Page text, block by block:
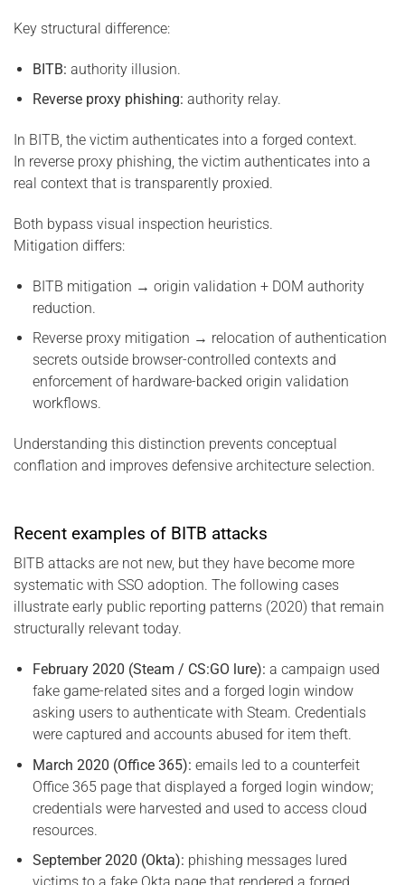
Key structural difference:
BITB: authority illusion.
Reverse proxy phishing: authority relay.
In BITB, the victim authenticates into a forged context.
In reverse proxy phishing, the victim authenticates into a
real context that is transparently proxied.
Both bypass visual inspection heuristics.
Mitigation differs:
BITB mitigation → origin validation + DOM authority
reduction.
Reverse proxy mitigation → relocation of authentication
secrets outside browser-controlled contexts and
enforcement of hardware-backed origin validation
workflows.
Understanding this distinction prevents conceptual
conflation and improves defensive architecture selection.
Recent examples of BITB attacks
BITB attacks are not new, but they have become more
systematic with SSO adoption. The following cases
illustrate early public reporting patterns (2020) that remain
structurally relevant today.
February 2020 (Steam / CS:GO lure): a campaign used
fake game-related sites and a forged login window
asking users to authenticate with Steam. Credentials
were captured and accounts abused for item theft.
March 2020 (Office 365): emails led to a counterfeit
Office 365 page that displayed a forged login window;
credentials were harvested and used to access cloud
resources.
September 2020 (Okta): phishing messages lured